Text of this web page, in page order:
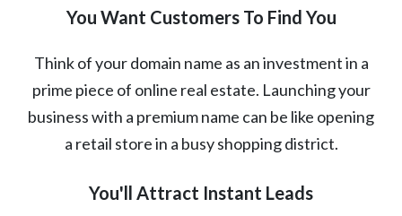
You Want Customers To Find You
Think of your domain name as an investment in a
prime piece of online real estate. Launching your
business with a premium name can be like opening
a retail store in a busy shopping district.
You'll Attract Instant Leads